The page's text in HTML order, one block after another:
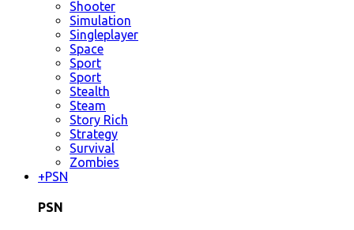
Shooter
Simulation
Singleplayer
Space
Sport
Sport
Stealth
Steam
Story Rich
Strategy
Survival
Zombies
+PSN
PSN